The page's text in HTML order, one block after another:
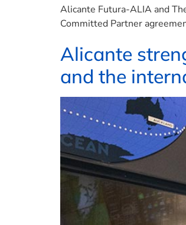
Alicante Futura-ALIA and
Committed Partner
Alicante
and the